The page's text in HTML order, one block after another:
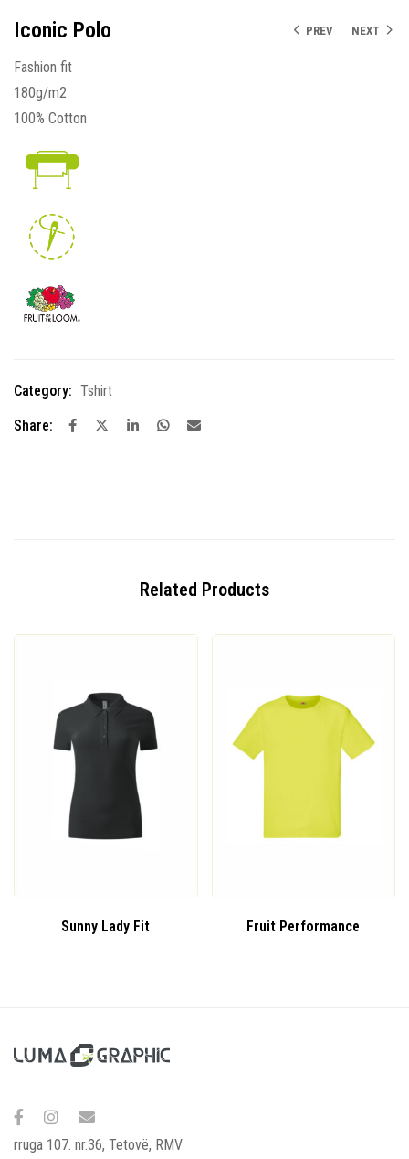
PREV NEXT
Iconic Polo
Fashion fit
180g/m2
100% Cotton
Category: Tshirt
Share:
Related Products
Sunny Lady Fit Fruit Performance
rruga 107. nr.36, Tetovë, RMV